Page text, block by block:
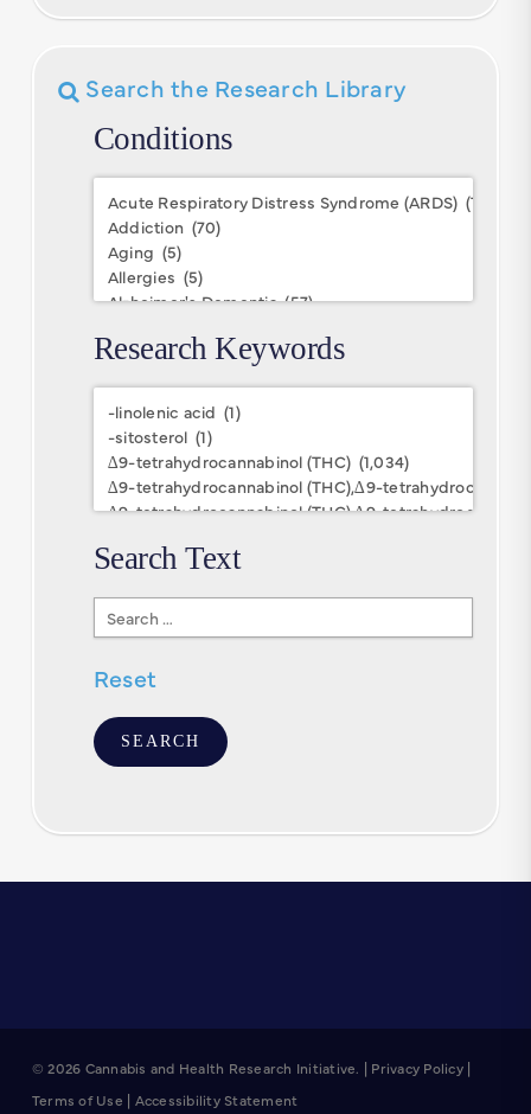
Search the Research Library
Conditions
Conditions
Research Keywords
Research
Keywords
Search Text
Search
Text
Reset
© 2026 Cannabis and Health Research Initiative. | Privacy Policy|
Terms of Use | Accessibility Statement